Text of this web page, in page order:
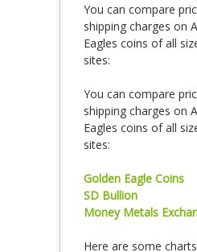
You can compare
shipping charges on
Eagles coins of all
sites:
You can compare
shipping charges on
Eagles coins of all
sites:
Golden Eagle Coins
SD Bullion
Money Metals
Here are some